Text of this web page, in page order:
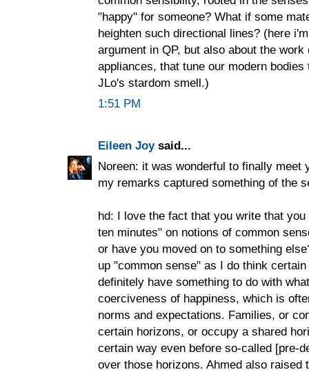
"happy" for someone? What if some
heighten such directional lines? (here
argument in QP, but also about the
appliances, that tune our modern
JLo's stardom smell.)
1:51 PM
Eileen Joysaid...
Noreen: it was wonderful to finally meet
my remarks captured something of the
hd: I love the fact that you write that
ten minutes" on notions of common
or have you moved on to something
up "common sense" as I do think
definitely have something to do with
coerciveness of happiness, which is
norms and expectations. Families, or
certain horizons, or occupy a shared
certain way even before so-called [pre-
over those horizons. Ahmed also